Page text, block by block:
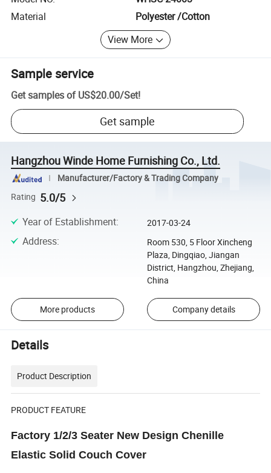
Material
Polyester /Cotton
View More
Sample service
Get samples of US$20.00/Set!
Get sample
Hangzhou Winde Home Furnishing Co., Ltd.
Manufacturer/Factory & Trading Company
Rating 5.0/5
Year of Establishment: 2017-03-24
Address:
Room 530, 5 Floor Xincheng
Plaza, Dingqiao, Jiangan
District, Hangzhou, Zhejiang,
China
More products Company details
Details
Product Description
PRODUCT FEATURE
Factory 1/2/3 Seater New Design Chenille
Elastic Solid Couch Cover